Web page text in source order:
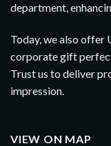
department,
Today, we also offer
corporate gift
Trust us to deliver
impression.
VIEW ON MAP